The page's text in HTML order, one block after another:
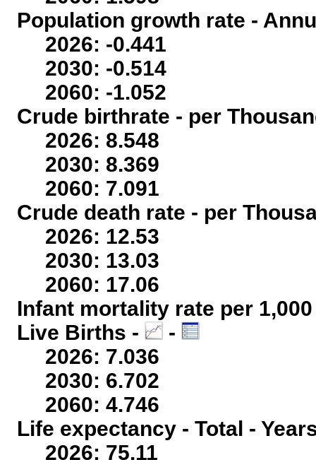
Population growth rate -
2026: -0.441
2030: -0.514
2060: -1.052
Crude birthrate - per
2026: 8.548
2030: 8.369
2060: 7.091
Crude death rate - per
2026: 12.53
2030: 13.03
2060: 17.06
Infant mortality rate per
Live Births -
-
2026: 7.036
2030: 6.702
2060: 4.746
Life expectancy - Total -
2026: 75.11